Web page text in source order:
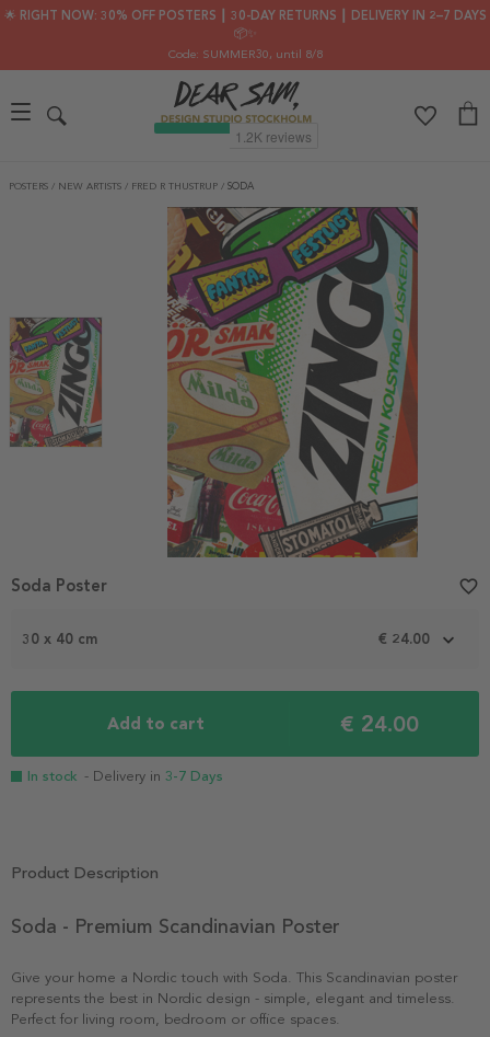
🌟 RIGHT NOW: 30% OFF POSTERS ┃ 30-DAY RETURNS ┃ DELIVERY IN 2–7 DAYS
📦✨
Code: SUMMER30, until 8/8
POSTERS / NEW ARTISTS / FRED R THUSTRUP / SODA
30 x 40 cm € 24.00
Add to cart € 24.00
In stock - Delivery in 3-7 Days
Soda Poster favorite_border
Product Description
Soda - Premium Scandinavian Poster
Give your home a Nordic touch with Soda. This Scandinavian poster
represents the best in Nordic design - simple, elegant and timeless.
Perfect for living room, bedroom or office spaces.